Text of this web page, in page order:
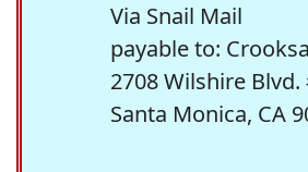
Via Snail Mail
payable to:
2708 Wilshire Blvd.
Santa Monica, CA